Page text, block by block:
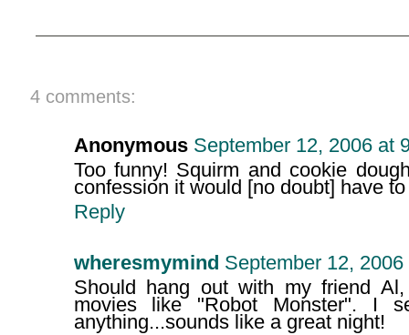
4 comments:
Anonymous September 12, 2006 at
Too funny! Squirm and cookie
confession it would [no doubt] have
Reply
wheresmymind September 12, 2006
Should hang out with my friend
movies like "Robot Monster". I
anything...sounds like a great night!